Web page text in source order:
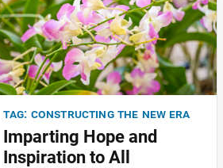
tag: constructing the new era
Imparting Hope and
Inspiration to All